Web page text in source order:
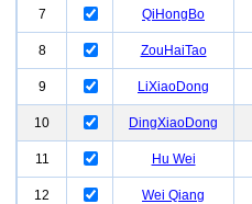
7
QiHongBo
8
ZouHaiTao
9
LiXiaoDong
10
DingXiaoDong
11
Hu Wei
12
Wei Qiang